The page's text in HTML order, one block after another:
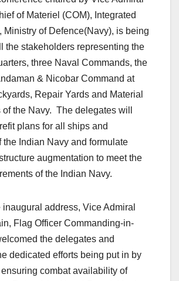
of Materiel (COM), Integrated
Ministry of Defence(Navy), is being
the stakeholders representing the
three Naval Commands, the
& Nicobar Command at
Repair Yards and Material
the Navy. The delegates will
plans for all ships and
the Indian Navy and formulate
augmentation to meet the
of the Indian Navy.
address, Vice Admiral
Flag Officer Commanding-in-
the delegates and
dedicated efforts being put in by
combat availability of